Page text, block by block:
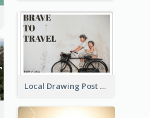
Local Drawing Post Card